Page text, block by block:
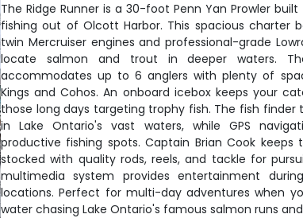
The Ridge Runner is a 30-foot Penn Yan Prowler
fishing out of Olcott Harbor. This spacious charter
twin Mercruiser engines and professional-grade
locate salmon and trout in deeper waters.
accommodates up to 6 anglers with plenty of
Kings and Cohos. An onboard icebox keeps your
those long days targeting trophy fish. The fish finder
in Lake Ontario's vast waters, while GPS
productive fishing spots. Captain Brian Cook keeps
stocked with quality rods, reels, and tackle for
multimedia system provides entertainment
locations. Perfect for multi-day adventures when
water chasing Lake Ontario's famous salmon runs